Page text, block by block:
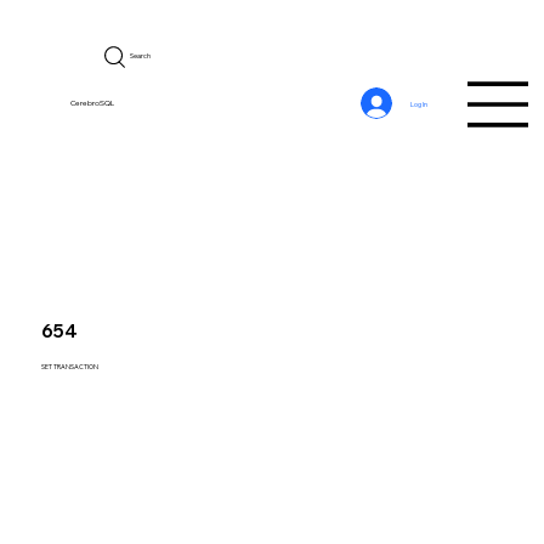
CerebroSQL
Search
Log In
654
SET TRANSACTION